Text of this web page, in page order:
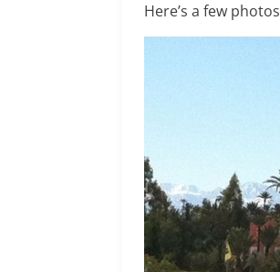
Here’s a few